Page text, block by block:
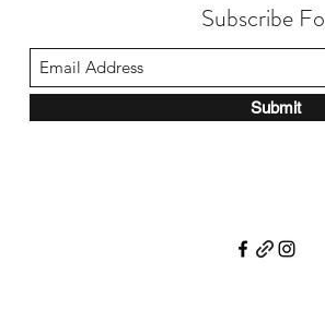
Subscribe
Submit